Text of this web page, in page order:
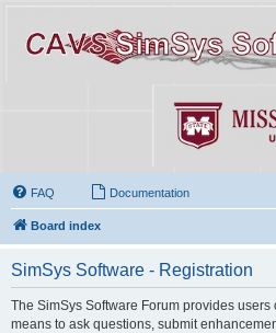
FAQ Documentation
Board index
SimSys Software - Registration
The SimSys Software Forum provides users
means to ask questions, submit